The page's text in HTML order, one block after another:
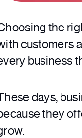
the
customers
business
days,
they